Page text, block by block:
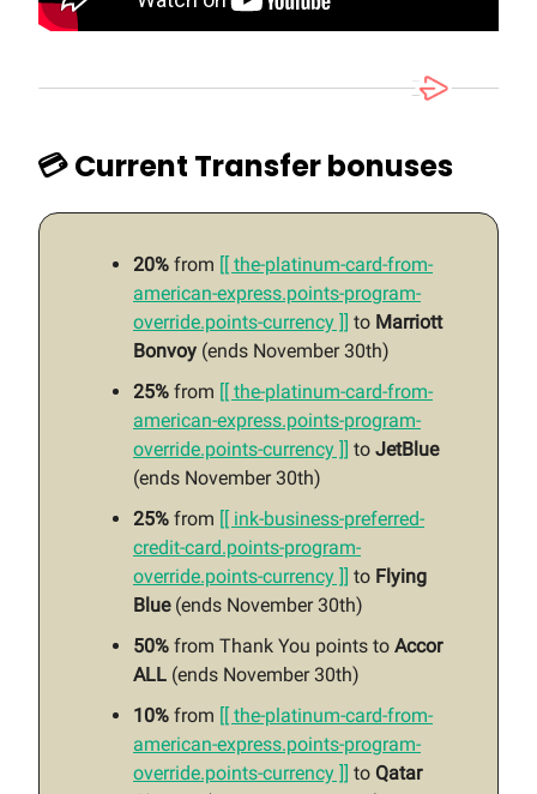
💳 Current Transfer bonuses
20% from [[ the-platinum-card-from-
american-express.points-program-
override.points-currency ]] to Marriott
Bonvoy (ends November 30th)
25% from [[ the-platinum-card-from-
american-express.points-program-
override.points-currency ]] to JetBlue
(ends November 30th)
25% from [[ ink-business-preferred-
credit-card.points-program-
override.points-currency ]] to Flying
Blue(ends November 30th)
50% from Thank You points to Accor
ALL (ends November 30th)
10% from [[ the-platinum-card-from-
american-express.points-program-
override.points-currency ]] to Qatar